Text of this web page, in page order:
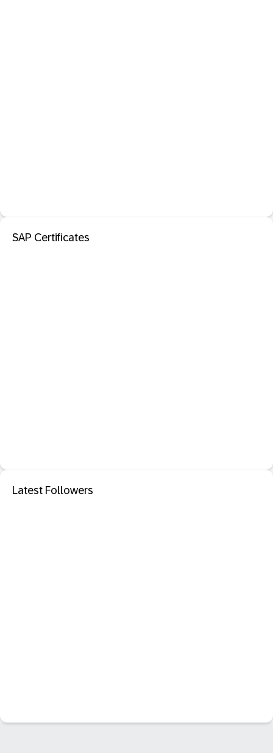
SAP Certificates
Latest Followers